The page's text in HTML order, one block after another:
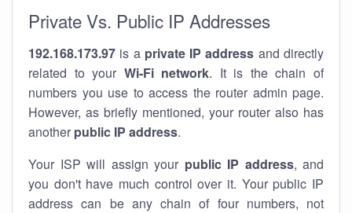
Private Vs. Public IP Addresses
192.168.173.97 is a private IP address and directly
related to your Wi-Fi network. It is the chain of
numbers you use to access the router admin page.
However, as briefly mentioned, your router also has
another public IP address.
Your ISP will assign your public IP address, and
you don't have much control over it. Your public IP
address can be any chain of four numbers, not